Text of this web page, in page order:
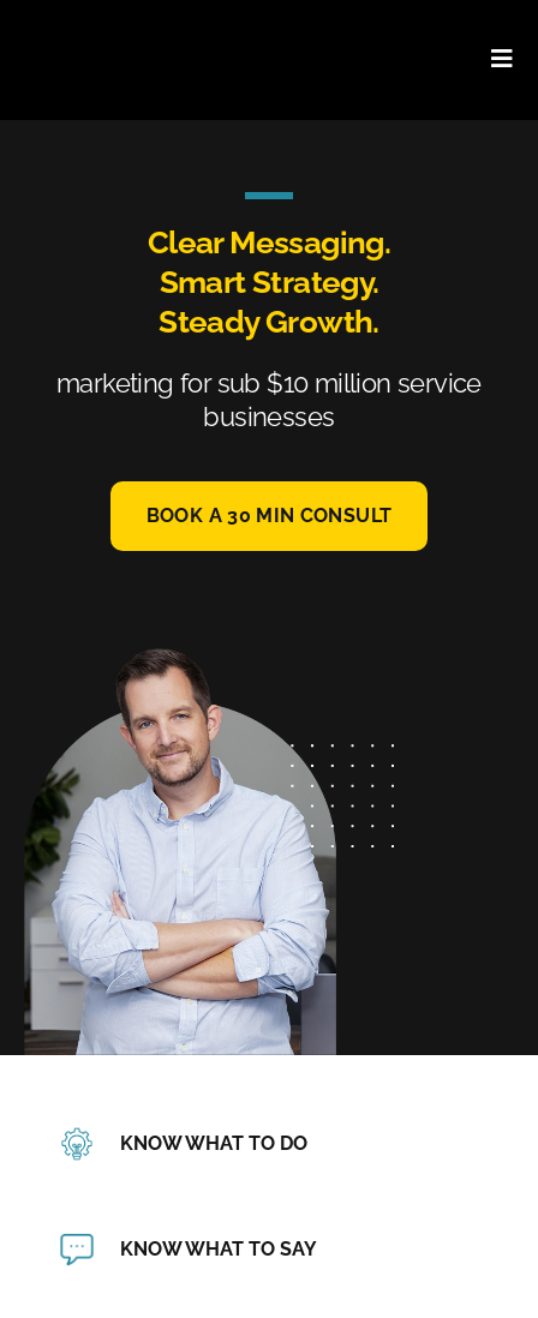
Clear Messaging.
Smart Strategy.
Steady Growth.
marketing for sub $10 million service
businesses
BOOK A 30 MIN CONSULT
KNOW WHAT TO DO
KNOW WHAT TO SAY